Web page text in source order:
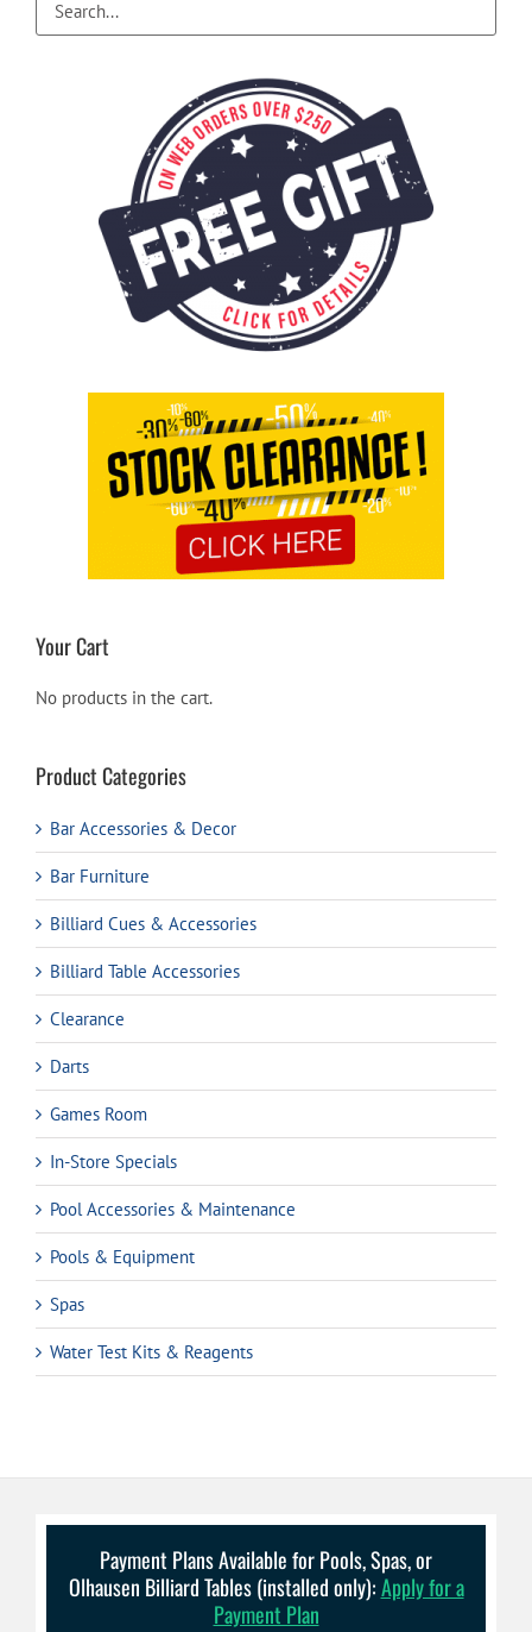
Your Cart
No products in the cart.
Product Categories
Bar Accessories & Decor
Bar Furniture
Billiard Cues & Accessories
Billiard Table Accessories
Clearance
Darts
Games Room
In-Store Specials
Pool Accessories & Maintenance
Pools & Equipment
Spas
Water Test Kits & Reagents
Payment Plans Available for Pools, Spas, or
Olhausen Billiard Tables (installed only):Apply for a
Payment Plan